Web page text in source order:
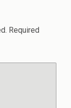
Required